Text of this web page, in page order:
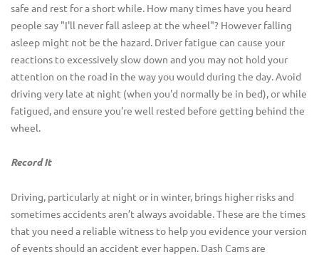
safe and rest for a short while. How many times have you heard
people say "I'll never fall asleep at the wheel"? However falling
asleep might not be the hazard. Driver fatigue can cause your
reactions to excessively slow down and you may not hold your
attention on the road in the way you would during the day. Avoid
driving very late at night (when you'd normally be in bed), or while
fatigued, and ensure you're well rested before getting behind the
wheel.
Record It
Driving, particularly at night or in winter, brings higher risks and
sometimes accidents aren’t always avoidable. These are the times
that you need a reliable witness to help you evidence your version
of events should an accident ever happen. Dash Cams are